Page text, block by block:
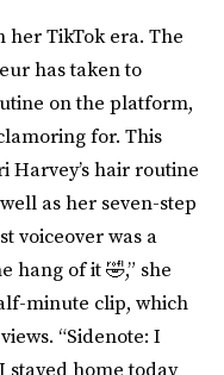
her TikTok era. The
has taken to
on the platform,
for. This
Harvey’s hair routine
as her seven-step
voiceover was a
hang of it 🤣,” she
minute clip, which
“Sidenote: I
stayed home today